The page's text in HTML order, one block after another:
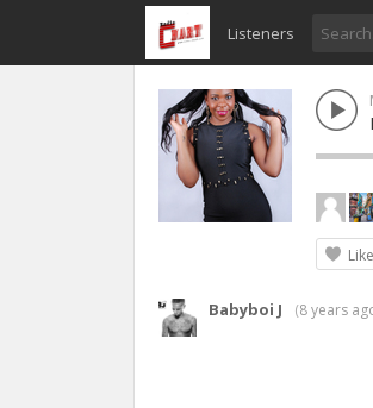
Listeners
Like
Babyboi J (8 years